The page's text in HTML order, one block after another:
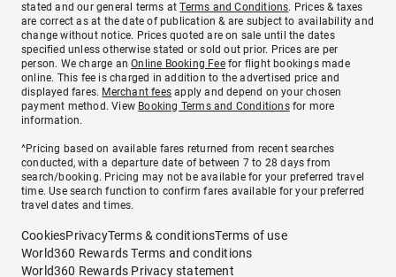
stated and our general terms atTerms and Conditions. Prices & taxes
are correct as at the date of publication & are subject to availability and
change without notice. Prices quoted are on sale until the dates
specified unless otherwise stated or sold out prior. Prices are per
person. We charge anOnline Booking Feefor flight bookings made
online. This fee is charged in addition to the advertised price and
displayed fares. Merchant fees apply and depend on your chosen
payment method. View Booking Terms and Conditionsfor more
information.
^Pricing based on available fares returned from recent searches
conducted, with a departure date of between 7 to 28 days from
search/booking. Pricing may not be available for your preferred travel
time. Use search function to confirm fares available for your preferred
travel dates and times.
CookiesPrivacyTerms & conditionsTerms of use
World360 Rewards Terms and conditions
World360 Rewards Privacy statement